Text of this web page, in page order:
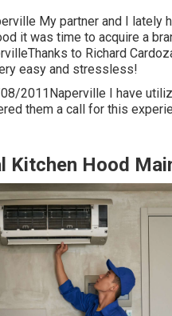
My partner and I lately
it was time to acquire a
to Richard
easy and stressless!
08/2011Naperville I have
them a call for this
Kitchen Hood